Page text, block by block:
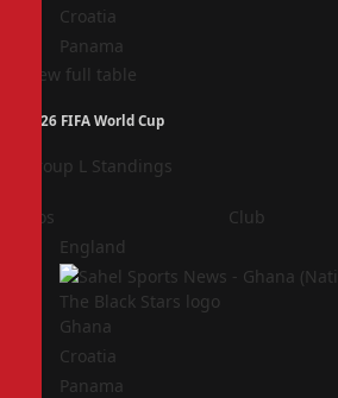
Croatia
Panama
View full table
2026 FIFA World Cup
Group L Standings
Pos Club
England
Ghana
Croatia
Panama